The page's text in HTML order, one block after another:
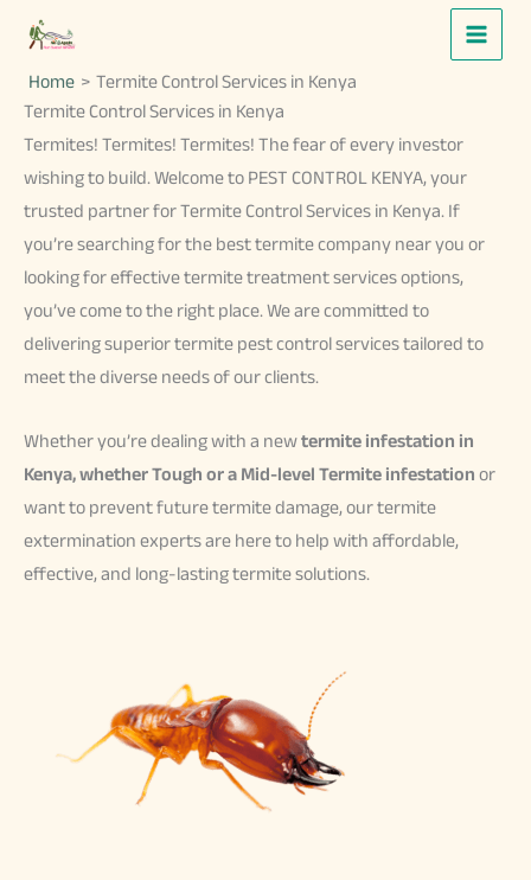
content
Home
Termite Control Services in Kenya
Termite Control Services in Kenya
Termites! Termites! Termites! The fear of every investor
wishing to build. Welcome to PEST CONTROL KENYA, your
trusted partner for Termite Control Services in Kenya. If
you’re searching for the best termite company near you or
looking for effective termite treatment services options,
you’ve come to the right place. We are committed to
delivering superior termite pest control services tailored to
meet the diverse needs of our clients.
Whether you’re dealing with a newtermite infestation in
Kenya,whether Tough or a Mid-level Termite infestation or
want to prevent future termite damage, our termite
extermination experts are here to help with affordable,
effective, and long-lasting termite solutions.